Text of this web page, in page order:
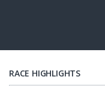
RACE HIGHLIGHTS